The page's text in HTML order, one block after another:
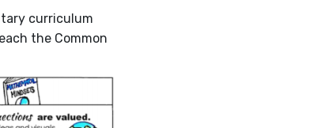
curriculum
the Common